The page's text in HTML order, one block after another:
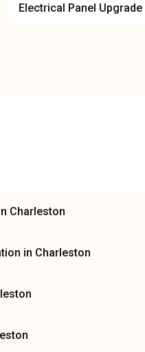
Electrical Panel Upgrade
Charleston
in Charleston